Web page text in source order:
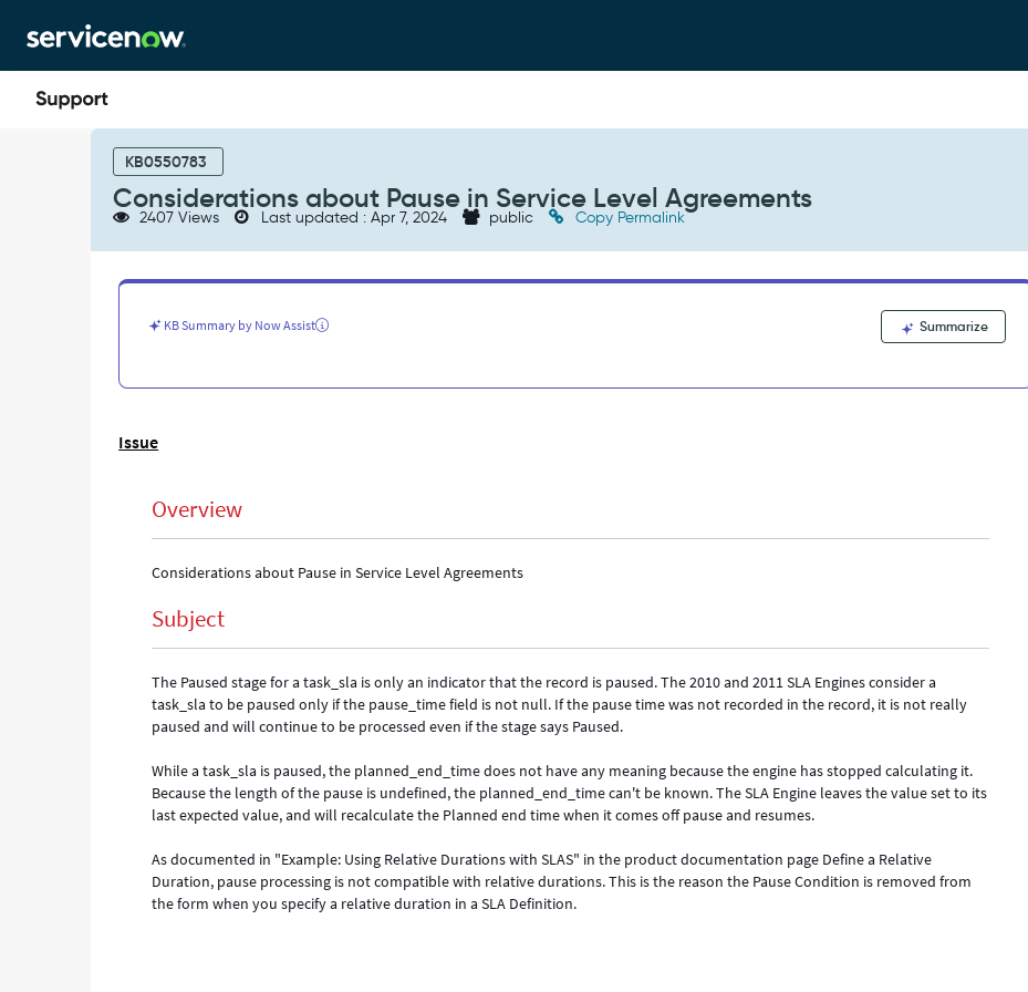
to
page
content
to
chat
Considerations
KB0550783
Considerations about Pause in Service Level Agreements
2407 Views Last updated : Apr 7, 2024 public Copy Permalink
KB Summary by Now Assist Summarize
Issue
Overview
Considerations about Pause in Service Level Agreements
Subject
The Paused stage for a task_sla is only an indicator that the record is paused. The 2010 and 2011 SLA Engines consider a
task_sla to be paused only if the pause_time field is not null. If the pause time was not recorded in the record, it is not really
paused and will continue to be processed even if the stage says Paused.
While a task_sla is paused, the planned_end_time does not have any meaning because the engine has stopped calculating it.
Because the length of the pause is undefined, the planned_end_time can't be known. The SLA Engine leaves the value set to its
last expected value, and will recalculate the Planned end time when it comes off pause and resumes.
As documented in "Example: Using Relative Durations with SLAS" in the product documentation page Define a Relative
Duration, pause processing is not compatible with relative durations. This is the reason the Pause Condition is removed from
the form when you specify a relative duration in a SLA Definition.